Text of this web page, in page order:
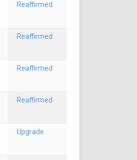
Reaffirmed
Reaffirmed
Reaffirmed
Reaffirmed
Upgrade